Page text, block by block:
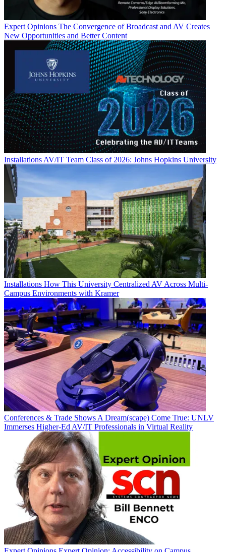
Expert Opinions The Convergence of Broadcast and AV Creates
New Opportunities and Better Content
Installations AV/IT Team Class of 2026: Johns Hopkins University
Installations How This University Centralized AV Across Multi-
Campus Environments with Kramer
Conferences & Trade Shows A Dream(scape) Come True: UNLV
Immerses Higher-Ed AV/IT Professionals in Virtual Reality